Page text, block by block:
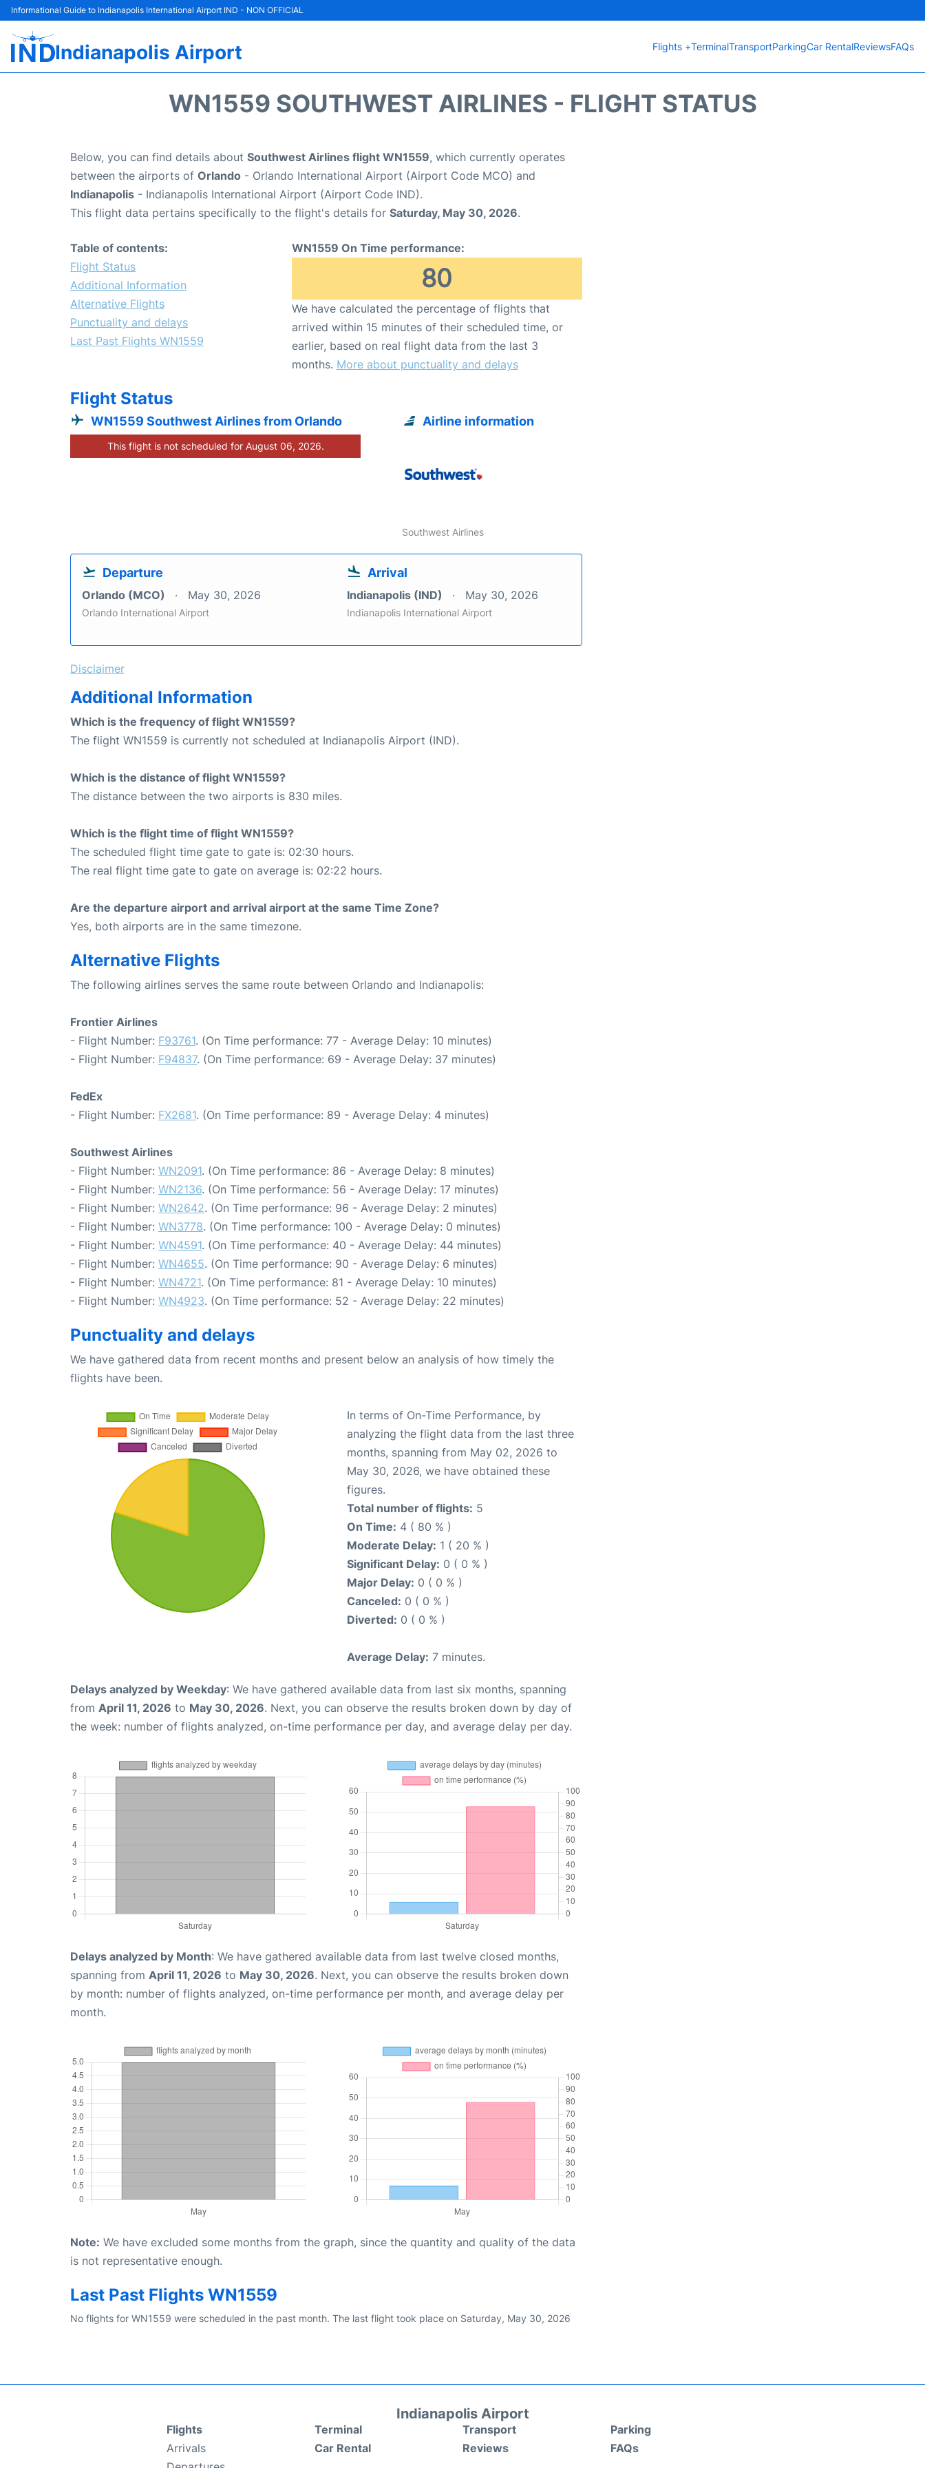
Informational Guide to Indianapolis International Airport IND - NON OFFICIAL
Indianapolis Airport Flights +TerminalTransportParkingCar RentalReviewsFAQs
WN1559 SOUTHWEST AIRLINES - FLIGHT STATUS
Below, you can find details about Southwest Airlines flight WN1559, which currently operates
between the airports of Orlando - Orlando International Airport (Airport Code MCO) and
Indianapolis - Indianapolis International Airport (Airport Code IND).
This flight data pertains specifically to the flight's details for Saturday, May 30, 2026.
Table of contents:
Flight Status
Additional Information
Alternative Flights
Punctuality and delays
Last Past Flights WN1559
WN1559 On Time performance:
80
We have calculated the percentage of flights that
arrived within 15 minutes of their scheduled time, or
earlier, based on real flight data from the last 3
months. More about punctuality and delays
Flight Status
WN1559 Southwest Airlines from Orlando
This flight is not scheduled for August 06, 2026.
Airline information
Southwest Airlines
Departure
Orlando (MCO) May 30, 2026
Orlando International Airport
Arrival
Indianapolis (IND) May 30, 2026
Indianapolis International Airport
Disclaimer
Additional Information
Which is the frequency of flight WN1559?
The flight WN1559 is currently not scheduled at Indianapolis Airport (IND).
Which is the distance of flight WN1559?
The distance between the two airports is 830 miles.
Which is the flight time of flight WN1559?
The scheduled flight time gate to gate is: 02:30 hours.
The real flight time gate to gate on average is: 02:22 hours.
Are the departure airport and arrival airport at the same Time Zone?
Yes, both airports are in the same timezone.
Alternative Flights
The following airlines serves the same route between Orlando and Indianapolis:
Frontier Airlines
- Flight Number: F93761. (On Time performance: 77 - Average Delay: 10 minutes)
- Flight Number: F94837. (On Time performance: 69 - Average Delay: 37 minutes)
FedEx
- Flight Number: FX2681. (On Time performance: 89 - Average Delay: 4 minutes)
Southwest Airlines
- Flight Number: WN2091. (On Time performance: 86 - Average Delay: 8 minutes)
- Flight Number: WN2136. (On Time performance: 56 - Average Delay: 17 minutes)
- Flight Number: WN2642. (On Time performance: 96 - Average Delay: 2 minutes)
- Flight Number: WN3778. (On Time performance: 100 - Average Delay: 0 minutes)
- Flight Number: WN4591. (On Time performance: 40 - Average Delay: 44 minutes)
- Flight Number: WN4655. (On Time performance: 90 - Average Delay: 6 minutes)
- Flight Number: WN4721. (On Time performance: 81 - Average Delay: 10 minutes)
- Flight Number: WN4923. (On Time performance: 52 - Average Delay: 22 minutes)
Punctuality and delays
We have gathered data from recent months and present below an analysis of how timely the
flights have been.
In terms of On-Time Performance, by
analyzing the flight data from the last three
months, spanning from May 02, 2026 to
May 30, 2026, we have obtained these
figures.
Total number of flights: 5
On Time: 4 ( 80 % )
Moderate Delay: 1 ( 20 % )
Significant Delay: 0 ( 0 % )
Major Delay: 0 ( 0 % )
Canceled: 0 ( 0 % )
Diverted: 0 ( 0 % )
Average Delay: 7 minutes.
Delays analyzed by Weekday: We have gathered available data from last six months, spanning
from April 11, 2026 to May 30, 2026. Next, you can observe the results broken down by day of
the week: number of flights analyzed, on-time performance per day, and average delay per day.
Delays analyzed by Month: We have gathered available data from last twelve closed months,
spanning from April 11, 2026 to May 30, 2026. Next, you can observe the results broken down
by month: number of flights analyzed, on-time performance per month, and average delay per
month.
Note: We have excluded some months from the graph, since the quantity and quality of the data
is not representative enough.
Last Past Flights WN1559
No flights for WN1559 were scheduled in the past month. The last flight took place on Saturday, May 30, 2026
Indianapolis Airport
Flights
Arrivals
Terminal
Car Rental
Transport
Reviews
Parking
FAQs